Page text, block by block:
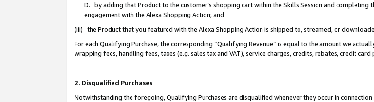
D. by adding that Product to the customer’s shopping cart within the Skills Session and
engagement with the Alexa Shopping Action; and
(iii) the Product that you featured with the Alexa Shopping Action is shipped to, streamed, or
For each Qualifying Purchase, the corresponding “Qualifying Revenue” is equal to the amount we
wrapping fees, handling fees, taxes (e.g. sales tax and VAT), service charges, credits, rebates, credit
2. Disqualified Purchases
Notwithstanding the foregoing, Qualifying Purchases are disqualified whenever they occur in